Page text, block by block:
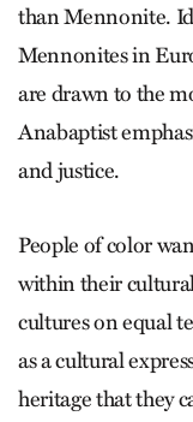
than Mennonite.
Mennonites in
are drawn to the
Anabaptist
and justice.
People of color
within their
cultures on equal
as a cultural
heritage that they